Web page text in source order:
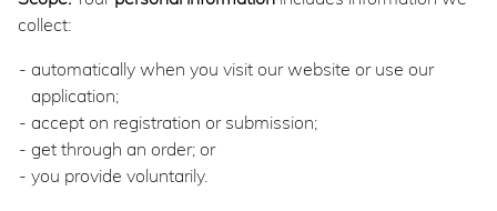
collect:
automatically when you visit our website or use our
application;
accept on registration or submission;
get through an order; or
you provide voluntarily.